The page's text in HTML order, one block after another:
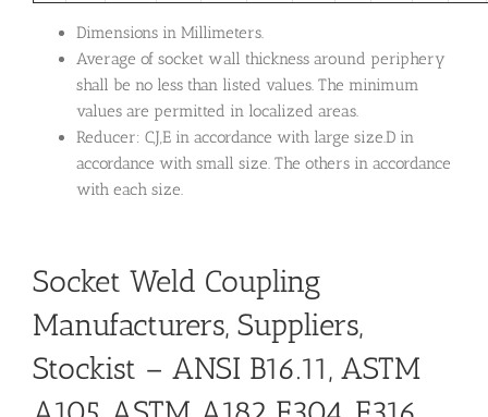
Dimensions in Millimeters.
Average of socket wall thickness around periphery
shall be no less than listed values. The minimum
values are permitted in localized areas.
Reducer: C,J,E in accordance with large size.D in
accordance with small size. The others in accordance
with each size.
Socket Weld Coupling
Manufacturers, Suppliers,
Stockist – ANSI B16.11, ASTM